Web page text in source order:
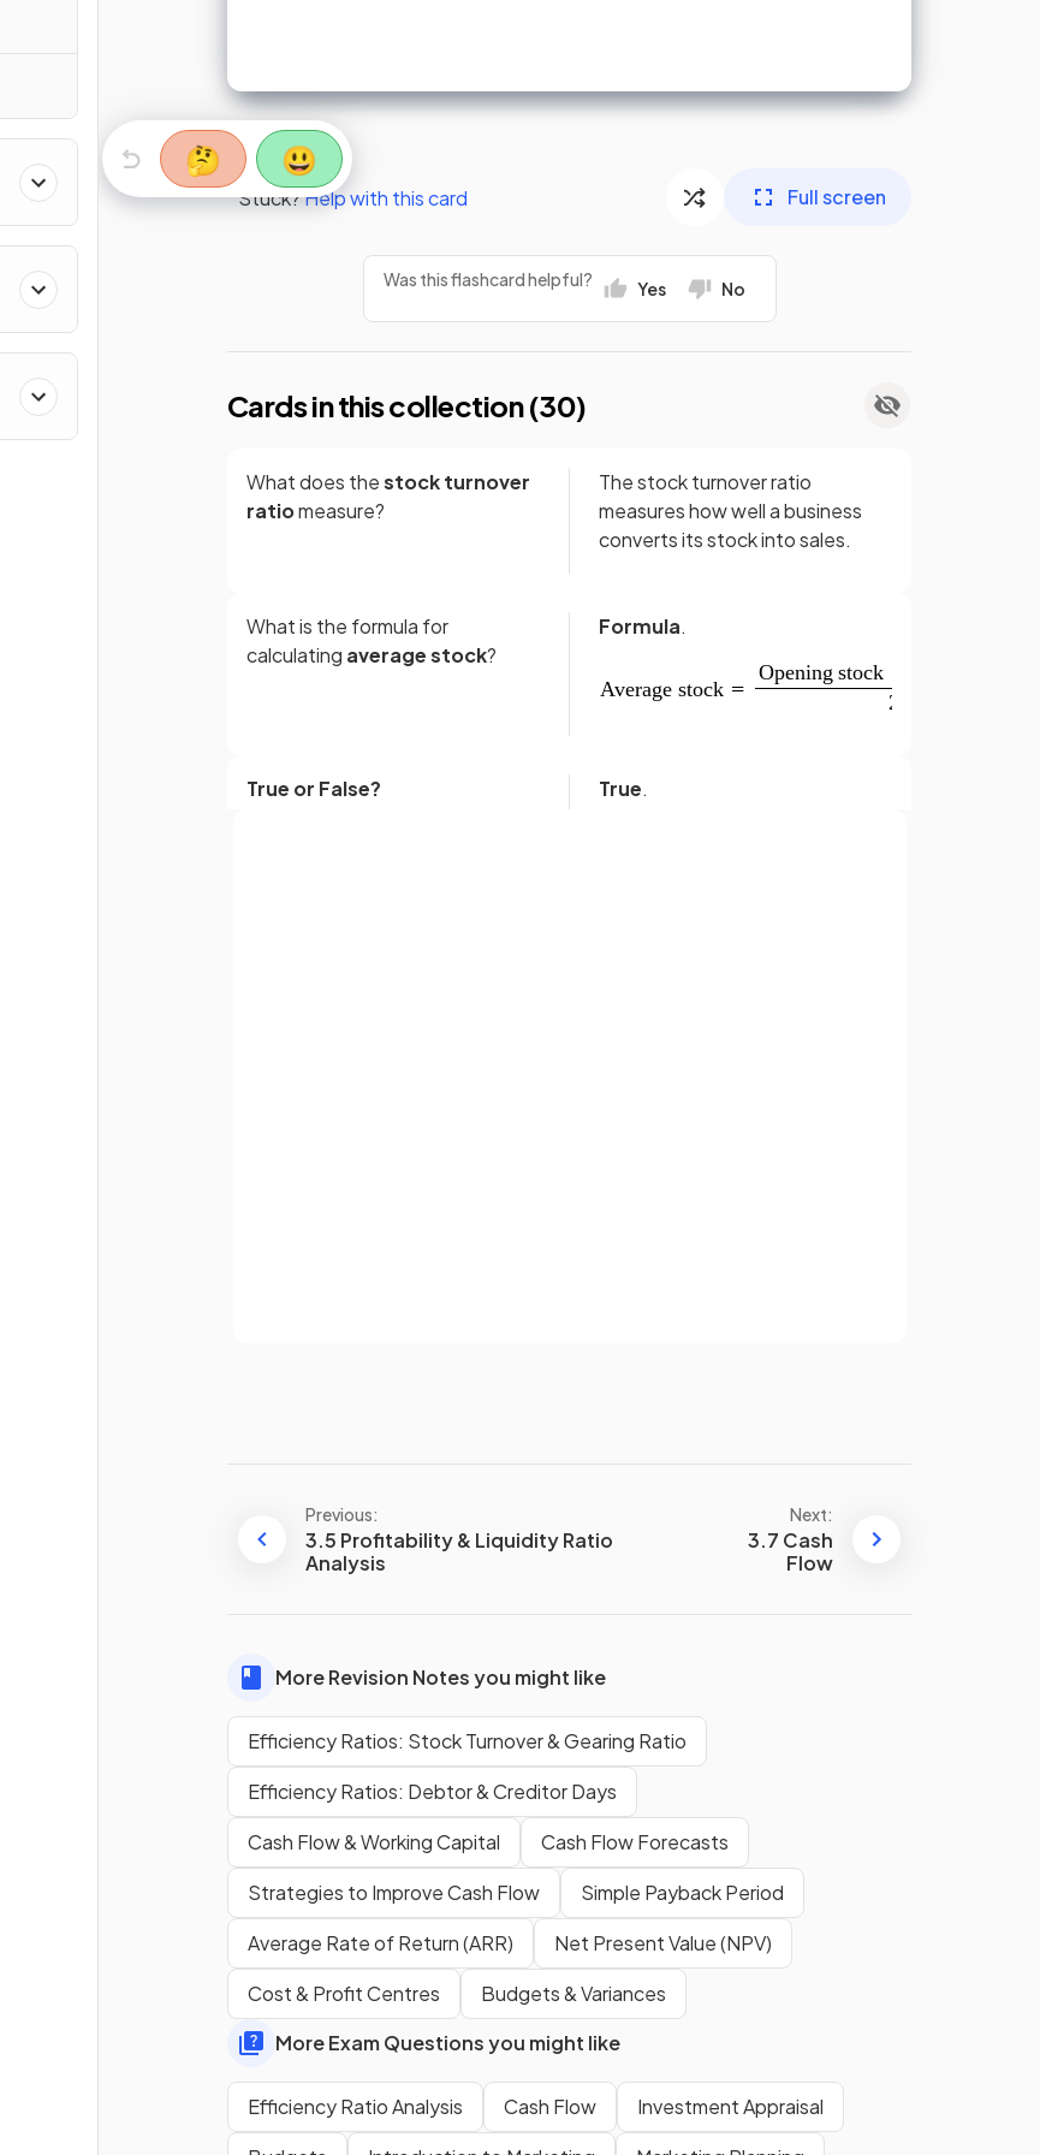
🤔 😃
Stuck?Help with this card Full screen
Was this flashcard helpful? Yes No
Cards in this collection (30)
What does thestock turnover
ratiomeasure?
The stock turnover ratio
measures how well a business
converts its stock into sales.
What is the formula for
calculating average stock?
Formula.
True or False?
True.
Reducing the cost of sales
needed
True or False?
Businesses should aim for a
stock turnover ratio of 5.
False.
There isno ideal ratio
turnover, as it varies depending
on the type of business and
industry.
What does thegearing ratio
show?
The gearing ratio illustrates the
long-term financial structure
of a business - the balance of
non-current liabilities to
shareholder capital used to fund
a business.
Previous:
3.5 Profitability & Liquidity Ratio
Analysis
Next:
3.7 Cash
Flow
More Revision Notes you might like
Efficiency Ratios: Stock Turnover & Gearing Ratio
Efficiency Ratios: Debtor & Creditor Days
Cash Flow & Working Capital
Cash Flow Forecasts
Strategies to Improve Cash Flow
Simple Payback Period
Average Rate of Return (ARR)
Net Present Value (NPV)
Cost & Profit Centres
Budgets & Variances
More Exam Questions you might like
Efficiency Ratio Analysis Cash Flow
Investment Appraisal